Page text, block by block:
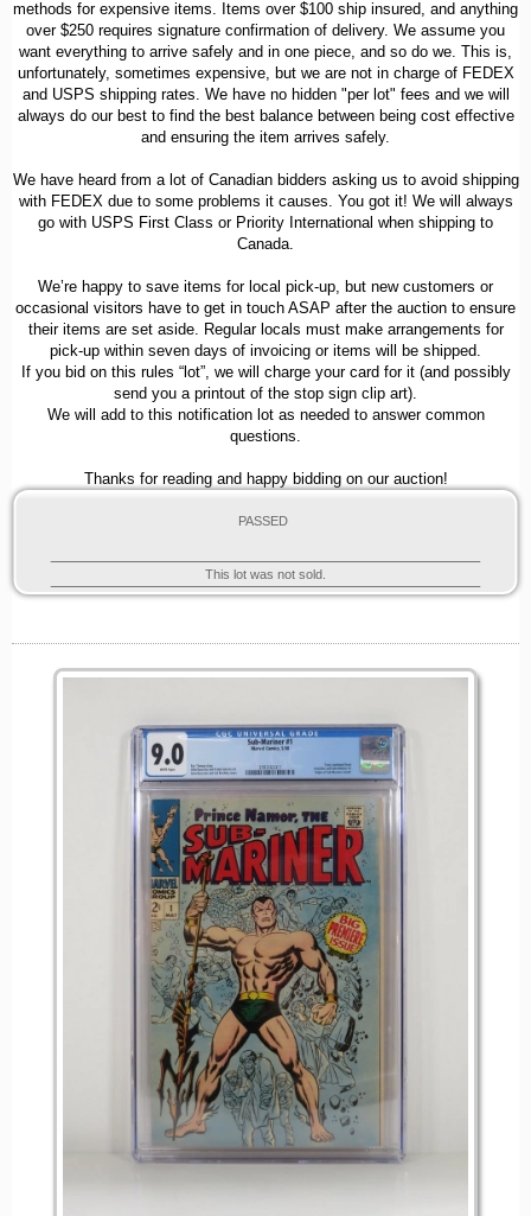
methods for expensive items. Items over $100 ship insured, and anything
over $250 requires signature confirmation of delivery. We assume you
want everything to arrive safely and in one piece, and so do we. This is,
unfortunately, sometimes expensive, but we are not in charge of FEDEX
and USPS shipping rates. We have no hidden "per lot" fees and we will
always do our best to find the best balance between being cost effective
and ensuring the item arrives safely.
We have heard from a lot of Canadian bidders asking us to avoid shipping
with FEDEX due to some problems it causes. You got it! We will always
go with USPS First Class or Priority International when shipping to
Canada.
We’re happy to save items for local pick-up, but new customers or
occasional visitors have to get in touch ASAP after the auction to ensure
their items are set aside. Regular locals must make arrangements for
pick-up within seven days of invoicing or items will be shipped.
If you bid on this rules “lot”, we will charge your card for it (and possibly
send you a printout of the stop sign clip art).
We will add to this notification lot as needed to answer common
questions.
Thanks for reading and happy bidding on our auction!
PASSED
This lot was not sold.